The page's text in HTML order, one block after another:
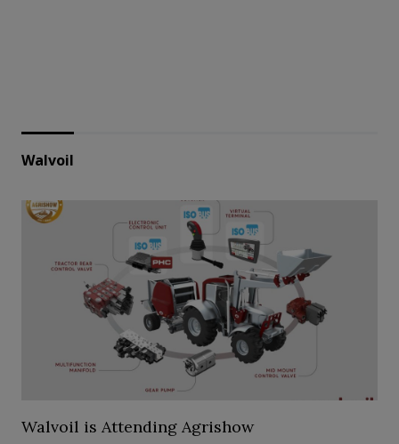
Walvoil
Walvoil is Attending Agrishow